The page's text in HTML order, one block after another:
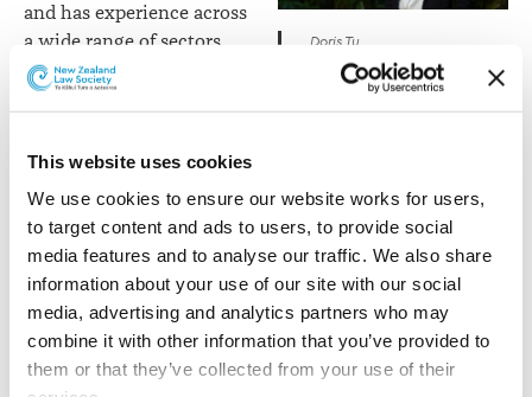
This website uses cookies
We use cookies to ensure our website works for users,
to target content and ads to users, to provide social
media features and to analyse our traffic. We also share
information about your use of our site with our social
media, advertising and analytics partners who may
combine it with other information that you’ve provided to
them or that they’ve collected from your use of their
Doris Tu
and has experience across
a wide range of sectors
including lease contracts,
residential development, conveyancing, commercial
overseas and migrant investors. She is also a fluent
Alex Summerlee –
promoted to Senior
Associate
Alex, recently returned
from a year of study leave
at the University of